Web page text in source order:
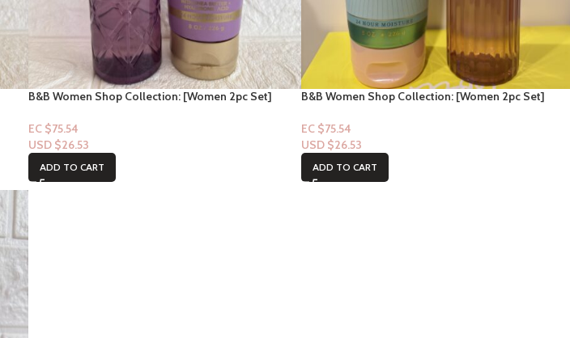
B&B Women Shop Collection: [Women 2pc Set]
EC $75.54
USD $26.53
ADD TO CART
B&B Women Shop Collection: [Women 2pc Set]
EC $75.54
USD $26.53
ADD TO CART